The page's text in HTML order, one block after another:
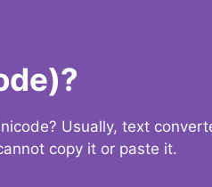
Usually, text
copy it or paste it.